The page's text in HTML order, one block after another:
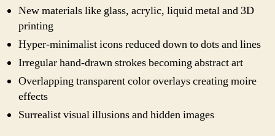
New materials like glass, acrylic, liquid metal and 3D
printing
Hyper-minimalist icons reduced down to dots and lines
Irregular hand-drawn strokes becoming abstract art
Overlapping transparent color overlays creating moire
effects
Surrealist visual illusions and hidden images